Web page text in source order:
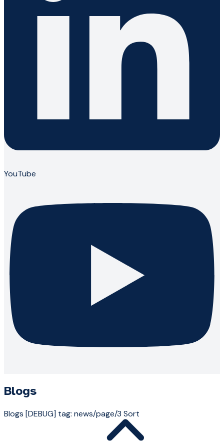
YouTube
Blogs
Blogs [DEBUG] tag: news/page/3 Sort